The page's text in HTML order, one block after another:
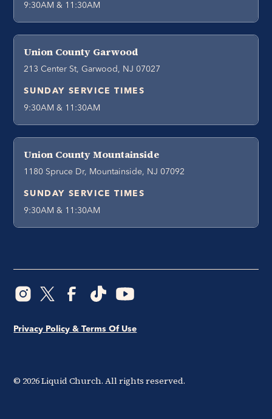
9:30AM & 11:30AM
Union County Garwood
213 Center St, Garwood, NJ 07027
SUNDAY SERVICE TIMES
9:30AM & 11:30AM
Union County Mountainside
1180 Spruce Dr, Mountainside, NJ 07092
SUNDAY SERVICE TIMES
9:30AM & 11:30AM
© 2026Liquid Church. All rights reserved.
Privacy Policy & Terms Of Use